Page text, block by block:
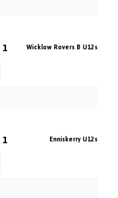
1 Wicklow Rovers B U12s
1 Enniskerry U12s